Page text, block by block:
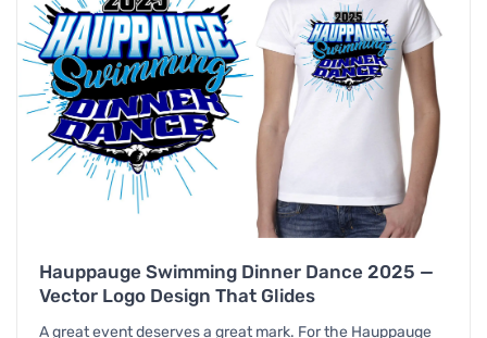
Hauppauge Swimming Dinner Dance 2025 —
Vector Logo Design That Glides
A great event deserves a great mark. For the Hauppauge